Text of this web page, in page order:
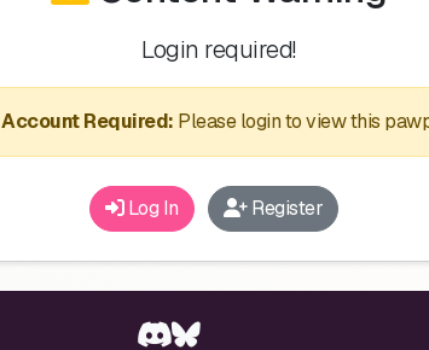
Login required!
Account Required: Please login to view this
Log In Register